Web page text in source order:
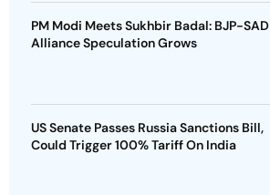
PM Modi Meets Sukhbir Badal: BJP-SAD
Alliance Speculation Grows
US Senate Passes Russia Sanctions Bill,
Could Trigger 100% Tariff On India